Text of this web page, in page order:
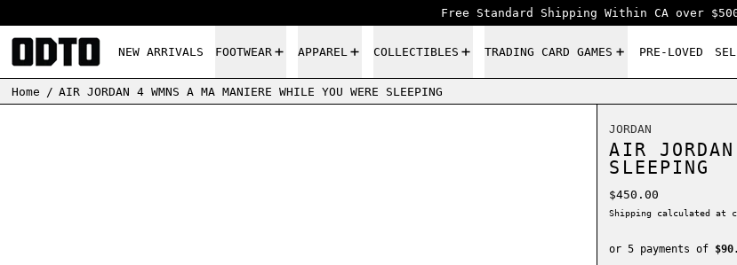
Free Standard Shipping Within CA over
NEW ARRIVALS FOOTWEAR APPAREL COLLECTIBLES TRADING CARD GAMES PRE-LOVED
Home / AIR JORDAN 4 WMNS A MA MANIERE WHILE YOU WERE SLEEPING
JORDAN
AIR
SLEEPING
Regular price
$450.00
Shipping calculated at
or 5 payments of